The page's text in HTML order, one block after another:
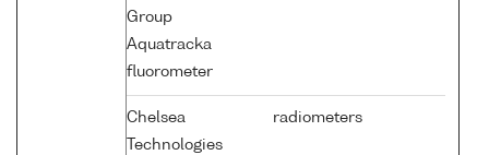
Group
Aquatracka
fluorometer
Chelsea
Technologies
radiometers